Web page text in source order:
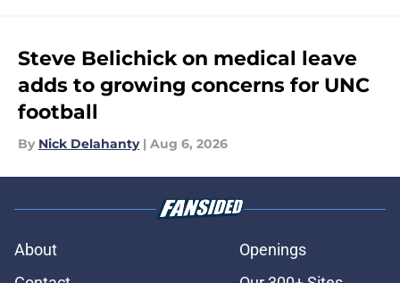
Steve Belichick on medical leave
adds to growing concerns for UNC
football
By Nick Delahanty | Aug 6, 2026
About
Openings